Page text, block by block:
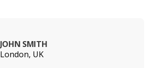
JOHN SMITH
London, UK